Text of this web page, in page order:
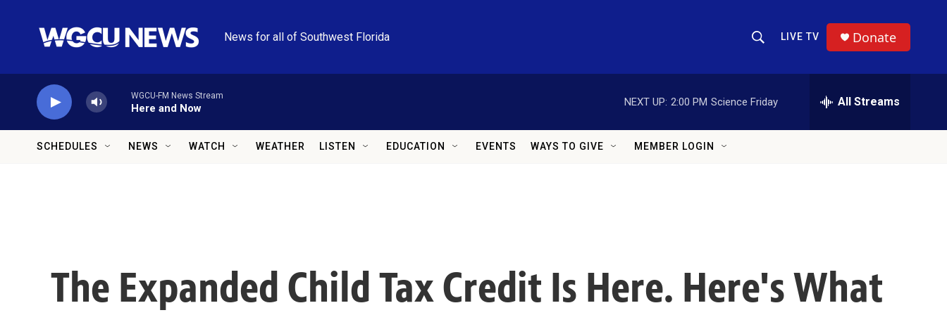
News for all of Southwest Florida
Show Search
LIVE TV Donate
WGCU-FM News Stream
Here and Now
NEXT UP: 2:00 PM Science Friday All Streams
SCHEDULES NEWS WATCH WEATHER LISTEN EDUCATION EVENTS WAYS TO GIVE MEMBER LOGIN
The Expanded Child Tax Credit Is Here. Here's What